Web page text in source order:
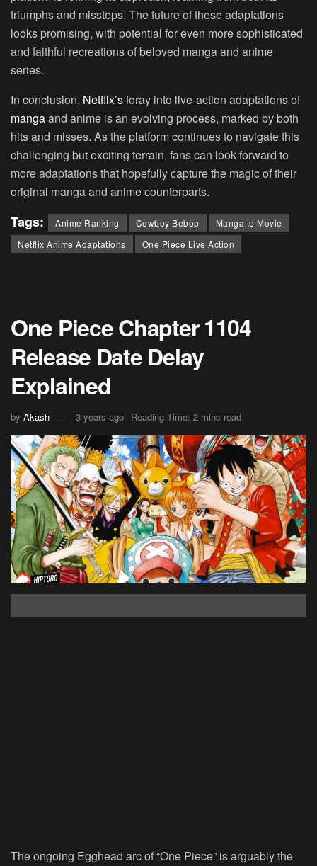
triumphs and missteps. The future of these adaptations
looks promising, with potential for even more sophisticated
and faithful recreations of beloved manga and anime
series.
In conclusion, Netflix’sforay into live-action adaptations of
mangaand anime is an evolving process, marked by both
hits and misses. As the platform continues to navigate this
challenging but exciting terrain, fans can look forward to
more adaptations that hopefully capture the magic of their
original manga and anime counterparts​.
Tags: Anime Ranking Cowboy Bebop
Manga to Movie
Netflix Anime Adaptations
One Piece Live Action
One Piece Chapter 1104
Release Date Delay
Explained
by Akash 3 years ago Reading Time: 2 mins read
The ongoing Egghead arc of “One Piece” is arguably the